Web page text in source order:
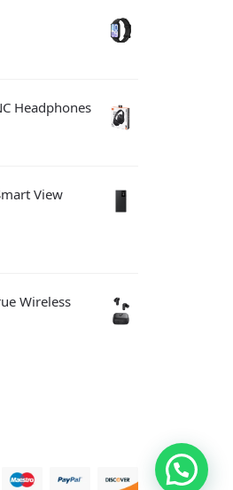
Headphones
View
Wireless